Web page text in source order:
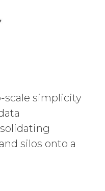
scale simplicity
silos onto a